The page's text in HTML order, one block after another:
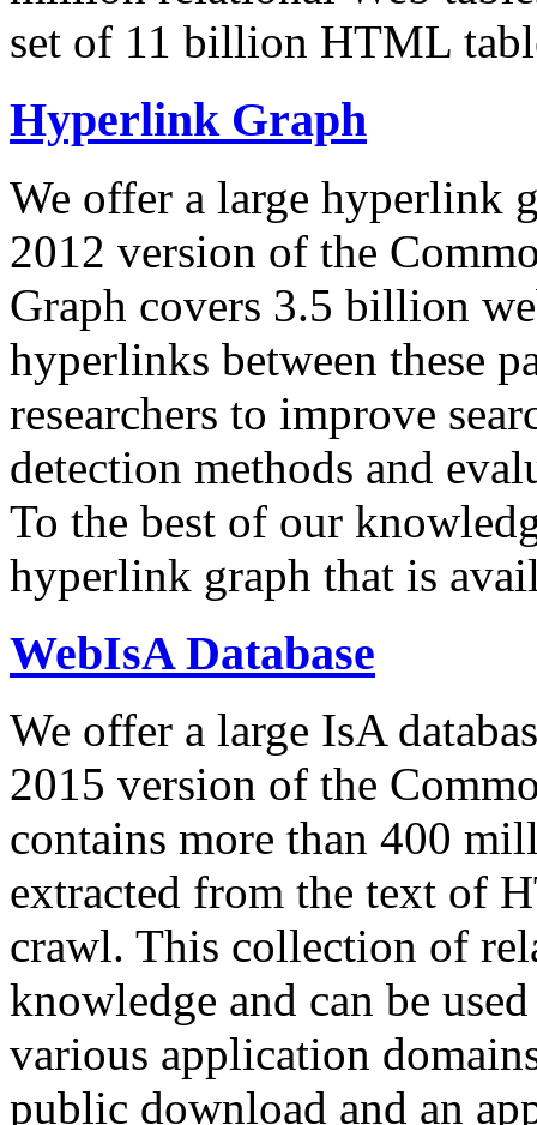
set of 11 billion HTML
Hyperlink Graph
We offer a large hyperlink
2012 version of the
Graph covers 3.5 billion
hyperlinks between these
researchers to improve
detection methods and
To the best of our
hyperlink graph that is
WebIsA Database
We offer a large IsA
2015 version of the
contains more than 400
extracted from the text of
crawl. This collection of
knowledge and can be
various application
public download and an